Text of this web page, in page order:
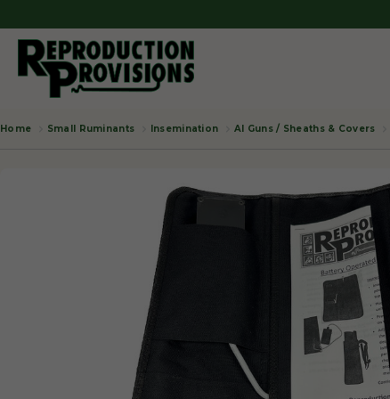
Home Small Ruminants Insemination AI Guns / Sheaths & Covers